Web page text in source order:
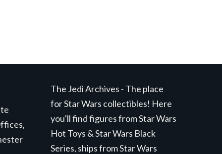
The Jedi Archives - The place
for Star Wars collectibles! Here
you'll find figures from Star Wars
Hot Toys & Star Wars Black
Series, ships from Star Wars